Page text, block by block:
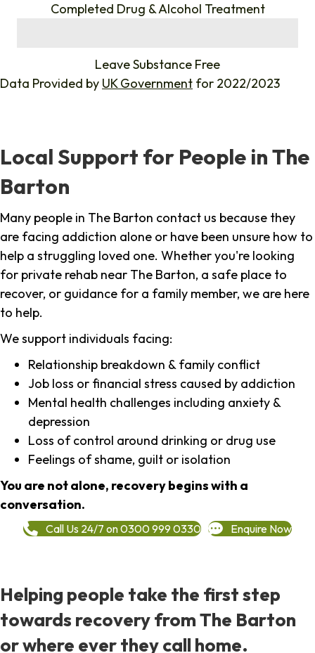
Completed Drug & Alcohol Treatment
Leave Substance Free
Data Provided by UK Government for 2022/2023
Local Support for People in The
Barton
Many people in The Barton contact us because they
are facing addiction alone or have been unsure how to
help a struggling loved one. Whether you're looking
for private rehab near The Barton, a safe place to
recover, or guidance for a family member, we are here
to help.
We support individuals facing:
Relationship breakdown & family conflict
Job loss or financial stress caused by addiction
Mental health challenges including anxiety &
depression
Loss of control around drinking or drug use
Feelings of shame, guilt or isolation
You are not alone, recovery begins with a
conversation.
Call Us 24/7 on 0300 999 0330 Enquire Now
Helping people take the first step
towards recovery from The Barton
or where ever they call home.